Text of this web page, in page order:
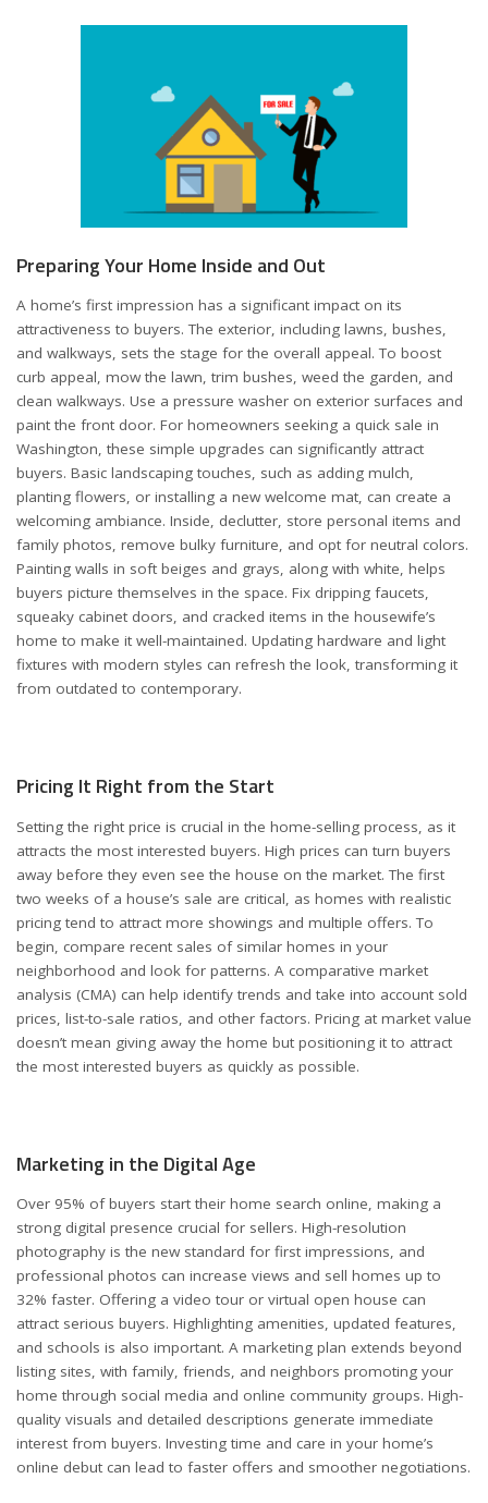
Preparing Your Home Inside and Out
A home’s first impression has a significant impact on its
attractiveness to buyers. The exterior, including lawns, bushes,
and walkways, sets the stage for the overall appeal. To boost
curb appeal, mow the lawn, trim bushes, weed the garden, and
clean walkways. Use a pressure washer on exterior surfaces and
paint the front door. For homeowners seeking a quick sale in
Washington, these simple upgrades can significantly attract
buyers. Basic landscaping touches, such as adding mulch,
planting flowers, or installing a new welcome mat, can create a
welcoming ambiance. Inside, declutter, store personal items and
family photos, remove bulky furniture, and opt for neutral colors.
Painting walls in soft beiges and grays, along with white, helps
buyers picture themselves in the space. Fix dripping faucets,
squeaky cabinet doors, and cracked items in the housewife’s
home to make it well-maintained. Updating hardware and light
fixtures with modern styles can refresh the look, transforming it
from outdated to contemporary.
Pricing It Right from the Start
Setting the right price is crucial in the home-selling process, as it
attracts the most interested buyers. High prices can turn buyers
away before they even see the house on the market. The first
two weeks of a house’s sale are critical, as homes with realistic
pricing tend to attract more showings and multiple offers. To
begin, compare recent sales of similar homes in your
neighborhood and look for patterns. A comparative market
analysis (CMA) can help identify trends and take into account sold
prices, list-to-sale ratios, and other factors. Pricing at market value
doesn’t mean giving away the home but positioning it to attract
the most interested buyers as quickly as possible.
Marketing in the Digital Age
Over 95% of buyers start their home search online, making a
strong digital presence crucial for sellers. High-resolution
photography is the new standard for first impressions, and
professional photos can increase views and sell homes up to
32% faster. Offering a video tour or virtual open house can
attract serious buyers. Highlighting amenities, updated features,
and schools is also important. A marketing plan extends beyond
listing sites, with family, friends, and neighbors promoting your
home through social media and online community groups. High-
quality visuals and detailed descriptions generate immediate
interest from buyers. Investing time and care in your home’s
online debut can lead to faster offers and smoother negotiations.